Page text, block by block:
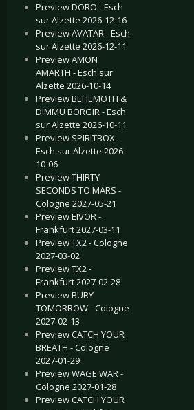
Preview DORO - Esch
sur Alzette 2026-12-16
Preview AVATAR - Esch
sur Alzette 2026-12-11
Preview AMON
AMARTH - Esch sur
Alzette 2026-10-14
Preview BEHEMOTH &
DIMMU BORGIR - Esch
sur Alzette 2026-10-11
Preview SPIRITBOX -
Esch sur Alzette 2026-
10-06
Preview THIRTY
SECONDS TO MARS -
Cologne 2027-05-21
Preview EIVOR -
Frankfurt 2027-03-11
Preview TX2 - Cologne
2027-03-02
Preview TX2 -
Frankfurt 2027-02-28
Preview BURY
TOMORROW - Cologne
2027-02-13
Preview CATCH YOUR
BREATH - Cologne
2027-01-29
Preview WAGE WAR -
Cologne 2027-01-28
Preview CATCH YOUR